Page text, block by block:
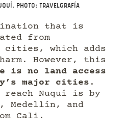
Photo: Travelgrafía
that is
from
cities, which adds
However, this
is no land access
major cities .
reach Nuquí is by
Medellín, and
Cali.